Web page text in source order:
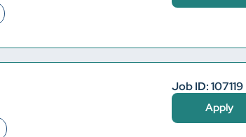
Job ID: 107119
Apply